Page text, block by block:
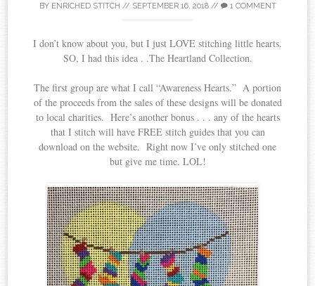
BY ENRICHED STITCH // SEPTEMBER 16, 2018// 1 COMMENT
I don’t know about you, but I just LOVE stitching little hearts.
SO, I had this idea . .The Heartland Collection.
The first group are what I call “Awareness Hearts.” A portion
of the proceeds from the sales of these designs will be donated
to local charities. Here’s another bonus . . . any of the hearts
that I stitch will have FREE stitch guides that you can
download on the website. Right now I’ve only stitched one
but give me time. LOL!